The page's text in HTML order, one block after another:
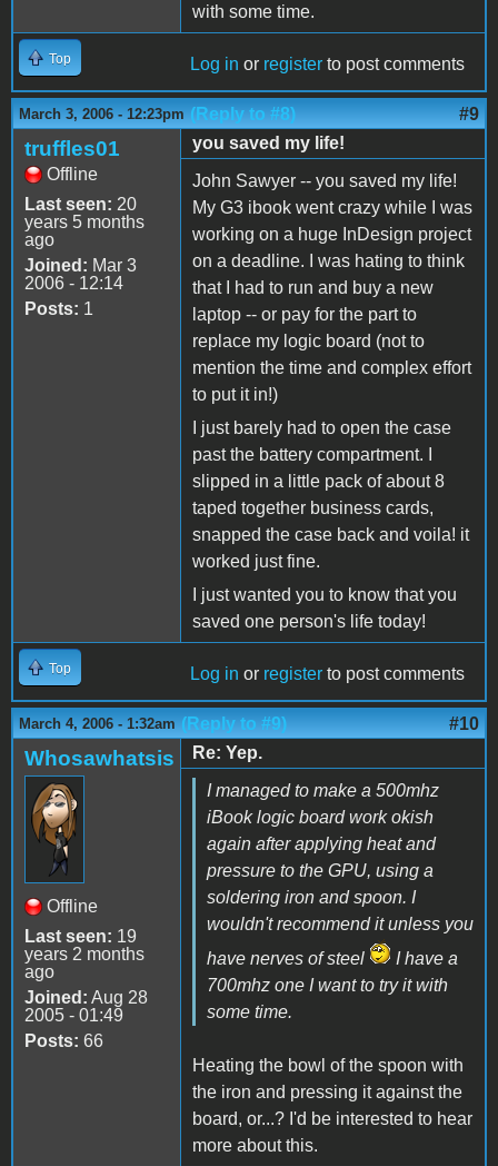
with some time.
Top Log in or register to post comments
March 3, 2006 - 12:23pm (Reply to #8) #9
truffles01
Offline
Last seen: 20
years 5 months
ago
Joined: Mar 3
2006 - 12:14
Posts: 1
you saved my life!
John Sawyer -- you saved my life!
My G3 ibook went crazy while I was
working on a huge InDesign project
on a deadline. I was hating to think
that I had to run and buy a new
laptop -- or pay for the part to
replace my logic board (not to
mention the time and complex effort
to put it in!)
I just barely had to open the case
past the battery compartment. I
slipped in a little pack of about 8
taped together business cards,
snapped the case back and voila! it
worked just fine.
I just wanted you to know that you
saved one person's life today!
Top Log in or register to post comments
March 4, 2006 - 1:32am (Reply to #9) #10
Whosawhatsis
Offline
Last seen: 19
years 2 months
ago
Joined: Aug 28
2005 - 01:49
Posts: 66
Re: Yep.
I managed to make a 500mhz
iBook logic board work okish
again after applying heat and
pressure to the GPU, using a
soldering iron and spoon. I
wouldn't recommend it unless you
have nerves of steel
I have a
700mhz one I want to try it with
some time.
Heating the bowl of the spoon with
the iron and pressing it against the
board, or...? I'd be interested to hear
more about this.